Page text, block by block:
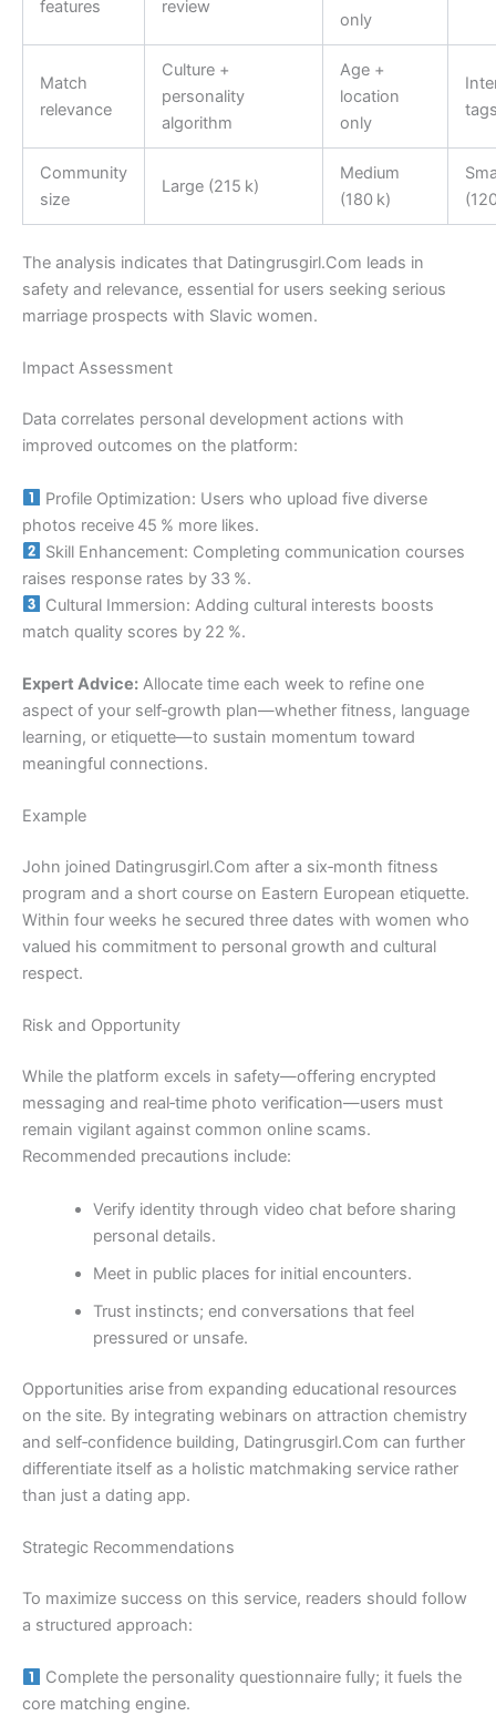
features review
only
Match
relevance
Culture +
personality
algorithm
Age +
location
only
Community
size
Large (215 k)
Medium
(180 k)
The analysis indicates that Datingrusgirl.Com leads in
safety and relevance, essential for users seeking serious
marriage prospects with Slavic women.
Impact Assessment
Data correlates personal development actions with
improved outcomes on the platform:
Profile Optimization: Users who upload five diverse
photos receive 45 % more likes.
Skill Enhancement: Completing communication courses
raises response rates by 33 %.
Cultural Immersion: Adding cultural interests boosts
match quality scores by 22 %.
Expert Advice: Allocate time each week to refine one
aspect of your self‑growth plan—whether fitness, language
learning, or etiquette—to sustain momentum toward
meaningful connections.
Example
John joined Datingrusgirl.Com after a six‑month fitness
program and a short course on Eastern European etiquette.
Within four weeks he secured three dates with women who
valued his commitment to personal growth and cultural
respect.
Risk and Opportunity
While the platform excels in safety—offering encrypted
messaging and real‑time photo verification—users must
remain vigilant against common online scams.
Recommended precautions include:
Verify identity through video chat before sharing
personal details.
Meet in public places for initial encounters.
Trust instincts; end conversations that feel
pressured or unsafe.
Opportunities arise from expanding educational resources
on the site. By integrating webinars on attraction chemistry
and self‑confidence building, Datingrusgirl.Com can further
differentiate itself as a holistic matchmaking service rather
than just a dating app.
Strategic Recommendations
To maximize success on this service, readers should follow
a structured approach:
Complete the personality questionnaire fully; it fuels the
core matching engine.